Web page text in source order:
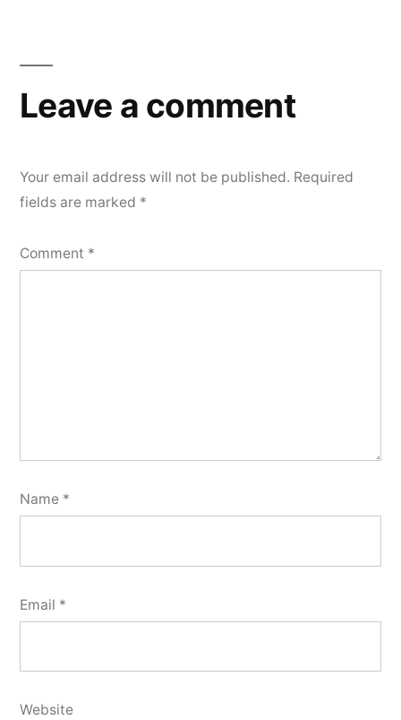
Leave a comment
Your email address will not be published. Required
fields are marked *
Comment *
Name *
Email *
Website